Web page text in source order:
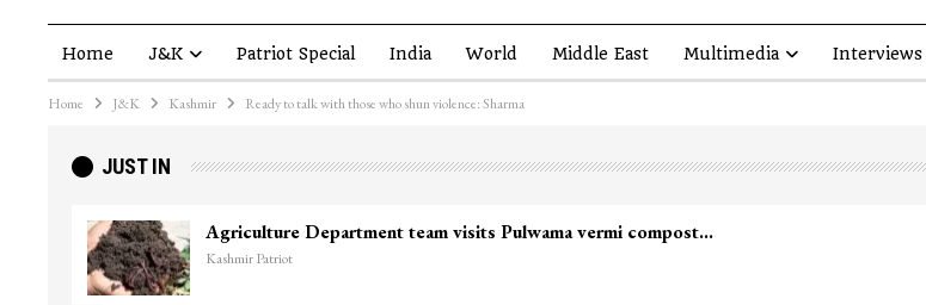
Home J&K Patriot Special India World Middle East Multimedia Interviews
Home J&K Kashmir Ready to talk with those who shun violence: Sharma
JUST IN
Agriculture Department team visits Pulwama vermi compost…
Kashmir Patriot